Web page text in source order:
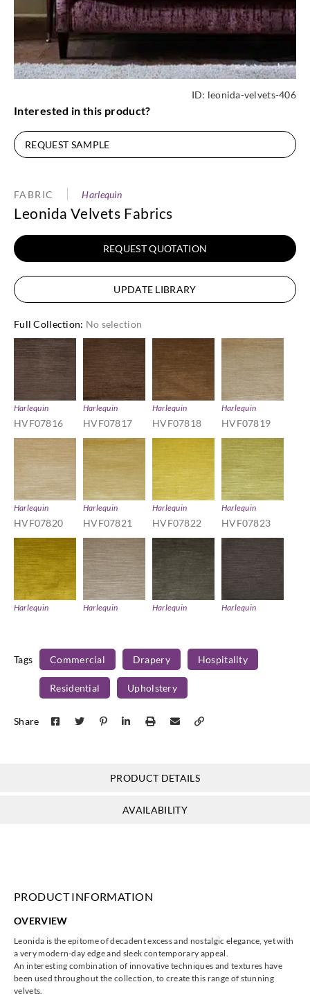
ID: leonida-velvets-406
Interested in this product?
REQUEST SAMPLE
FABRIC Harlequin
Leonida Velvets Fabrics
REQUEST QUOTATION
UPDATE LIBRARY
Full Collection: No selection
Harlequin
HVF07816
Harlequin
HVF07817
Harlequin
HVF07818
Harlequin
HVF07819
Harlequin
HVF07820
Harlequin
HVF07821
Harlequin
HVF07822
Harlequin
HVF07823
Harlequin Harlequin Harlequin Harlequin
HVF07828 HVF07829 HVF07830
Harlequin
HVF07836
Tags Commercial Drapery Hospitality
Residential Upholstery
Share
PRODUCT DETAILS
AVAILABILITY
PRODUCT INFORMATION
OVERVIEW
Leonida is the epitome of decadent excess and nostalgic elegance, yet with
a very modern-day edge and sleek contemporary appeal.
An interesting combination of innovative techniques and textures have
been used throughout the collection, to create this range of stunning
velvets.